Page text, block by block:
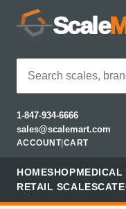
Scale
1-847-934-6666
sales@scalemart.com
ACCOUNT| CART
HOMESHOPMEDICAL
RETAIL SCALES